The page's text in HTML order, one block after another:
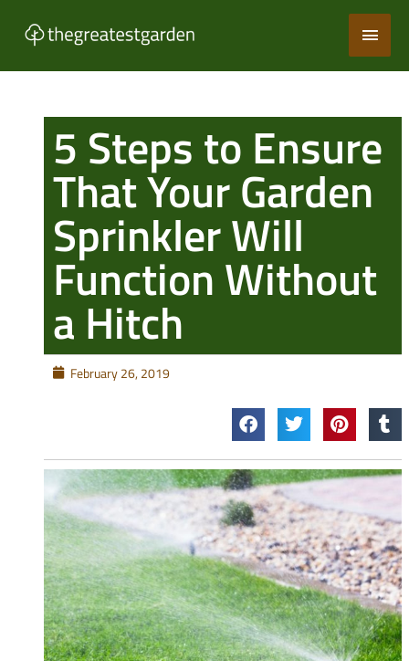
Main
5 Steps to Ensure
That Your Garden
Sprinkler Will
Function Without
a Hitch
February 26, 2019